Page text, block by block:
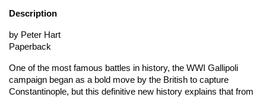
Description
by Peter Hart
Paperback
One of the most famous battles in history, the WWI Gallipoli
campaign began as a bold move by the British to capture
Constantinople, but this definitive new history explains that from